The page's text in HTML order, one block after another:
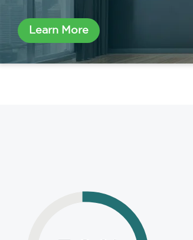
Learn More